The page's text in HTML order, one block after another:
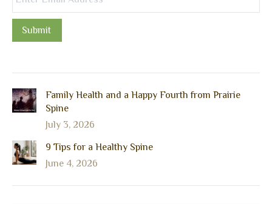
Submit
Family Health and a Happy Fourth from Prairie
Spine
July 3, 2026
9 Tips for a Healthy Spine
June 4, 2026